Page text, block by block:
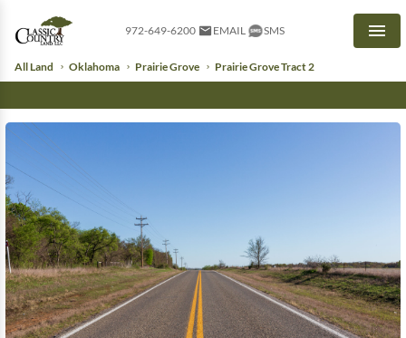
972-649-6200 EMAIL SMS
All Land Oklahoma Prairie Grove Prairie Grove Tract 2